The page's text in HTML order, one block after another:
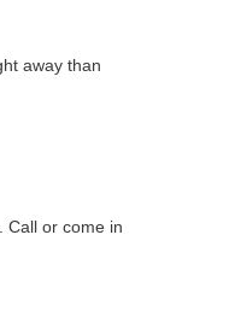
away than
Call or come in